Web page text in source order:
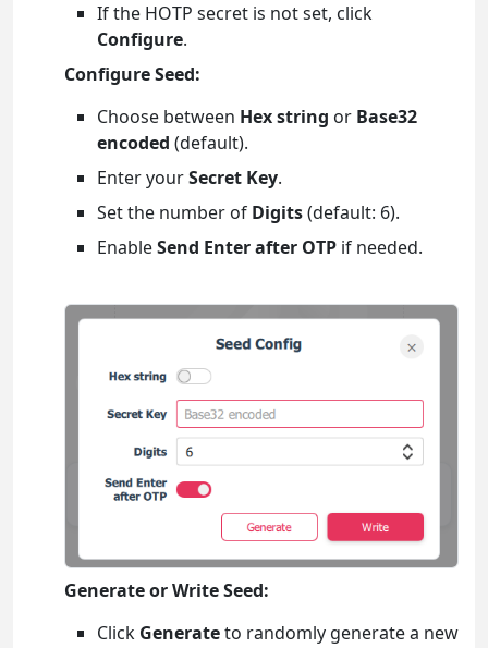
If the HOTP secret is not set, click
Configure.
Configure Seed:
Choose between Hex string or Base32
encoded (default).
Enter yourSecret Key.
Set the number of Digits(default: 6).
EnableSend Enter after OTP if needed.
Generate or Write Seed:
Click Generateto randomly generate a new